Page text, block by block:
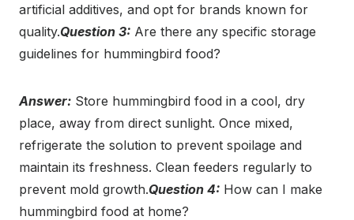
artificial additives, and opt for brands known for
quality.Question 3: Are there any specific storage
guidelines for hummingbird food?
Answer: Store hummingbird food in a cool, dry
place, away from direct sunlight. Once mixed,
refrigerate the solution to prevent spoilage and
maintain its freshness. Clean feeders regularly to
prevent mold growth.Question 4: How can I make
hummingbird food at home?